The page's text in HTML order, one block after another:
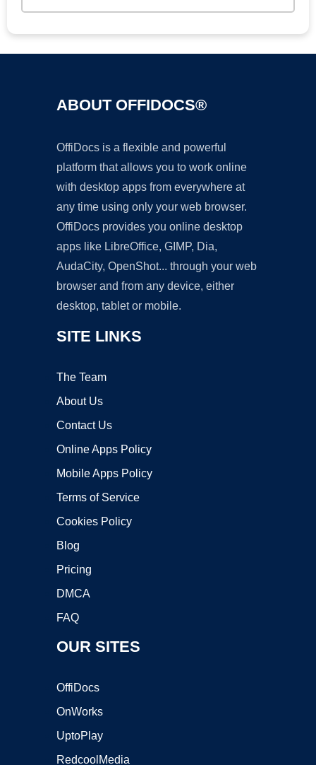
ABOUT OFFIDOCS®
OffiDocs is a flexible and powerful
platform that allows you to work online
with desktop apps from everywhere at
any time using only your web browser.
OffiDocs provides you online desktop
apps like LibreOffice, GIMP, Dia,
AudaCity, OpenShot... through your web
browser and from any device, either
desktop, tablet or mobile.
SITE LINKS
The Team
About Us
Contact Us
Online Apps Policy
Mobile Apps Policy
Terms of Service
Cookies Policy
Blog
Pricing
DMCA
FAQ
OUR SITES
OffiDocs
OnWorks
UptoPlay
RedcoolMedia